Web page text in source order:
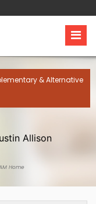
& Alternative
Allison
Home